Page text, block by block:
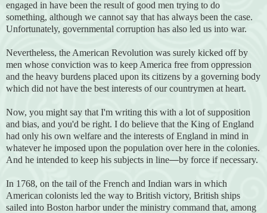
engaged in have been the result of good men trying to do
something, although we cannot say that has always been the case.
Unfortunately, governmental corruption has also led us into war.
Nevertheless, the American Revolution was surely kicked off by
men whose conviction was to keep America free from oppression
and the heavy burdens placed upon its citizens by a governing body
which did not have the best interests of our countrymen at heart.
Now, you might say that I'm writing this with a lot of supposition
and bias, and you'd be right. I do believe that the King of England
had only his own welfare and the interests of England in mind in
whatever he imposed upon the population over here in the colonies.
And he intended to keep his subjects in line—by force if necessary.
In 1768, on the tail of the French and Indian wars in which
American colonists led the way to British victory, British ships
sailed into Boston harbor under the ministry command that, among